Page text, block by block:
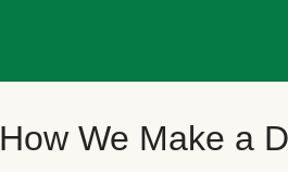
How We Make a